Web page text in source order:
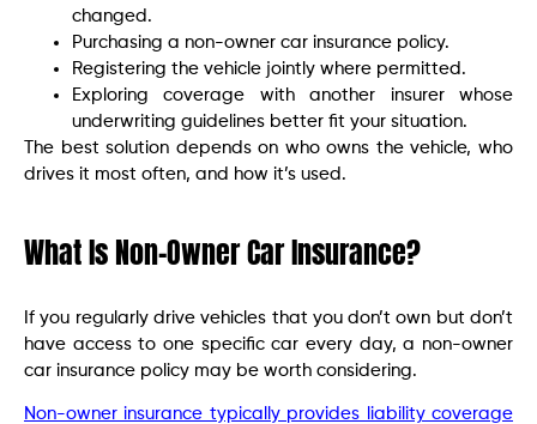
changed.
Purchasing a non-owner car insurance policy.
Registering the vehicle jointly where permitted.
Exploring coverage with another insurer whose
underwriting guidelines better fit your situation.
The best solution depends on who owns the vehicle, who
drives it most often, and how it’s used.
What Is Non-Owner Car Insurance?
If you regularly drive vehicles that you don’t own but don’t
have access to one specific car every day, a non-owner
car insurance policy may be worth considering.
Non-owner insurance typically provides liability coverage